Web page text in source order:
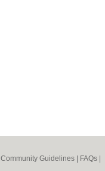
Community Guidelines FAQs